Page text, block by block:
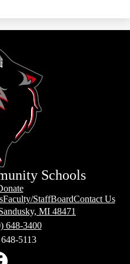
Schools
Faculty/StaffBoardContact Us
MI 48471
648-3400
5113